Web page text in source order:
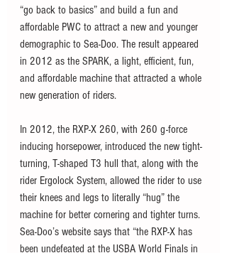
“go back to basics” and build a fun and
affordable PWC to attract a new and younger
demographic to Sea-Doo. The result appeared
in 2012 as the SPARK, a light, efficient, fun,
and affordable machine that attracted a whole
new generation of riders.
In 2012, the RXP-X 260, with 260 g-force
inducing horsepower, introduced the new tight-
turning, T-shaped T3 hull that, along with the
rider Ergolock System, allowed the rider to use
their knees and legs to literally “hug” the
machine for better cornering and tighter turns.
Sea-Doo’s website says that “the RXP-X has
been undefeated at the USBA World Finals in